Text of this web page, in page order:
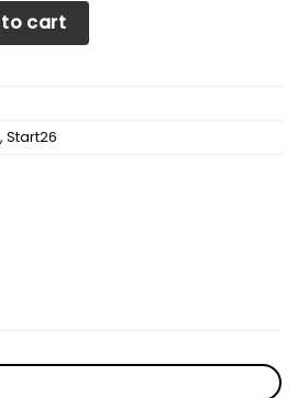
TNT-HT Shirts Ver3
cart
, Start26